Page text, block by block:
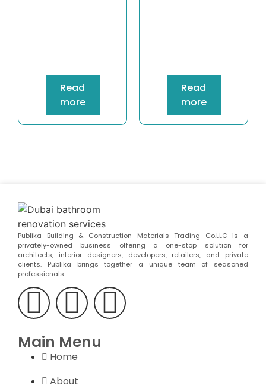
Read
more
Read
more
Publika Building & Construction Materials Trading Co.LLC is a
privately-owned business offering a one-stop solution for
architects, interior designers, developers, retailers, and private
clients. Publika brings together a unique team of seasoned
professionals.
Main Menu
Home
About